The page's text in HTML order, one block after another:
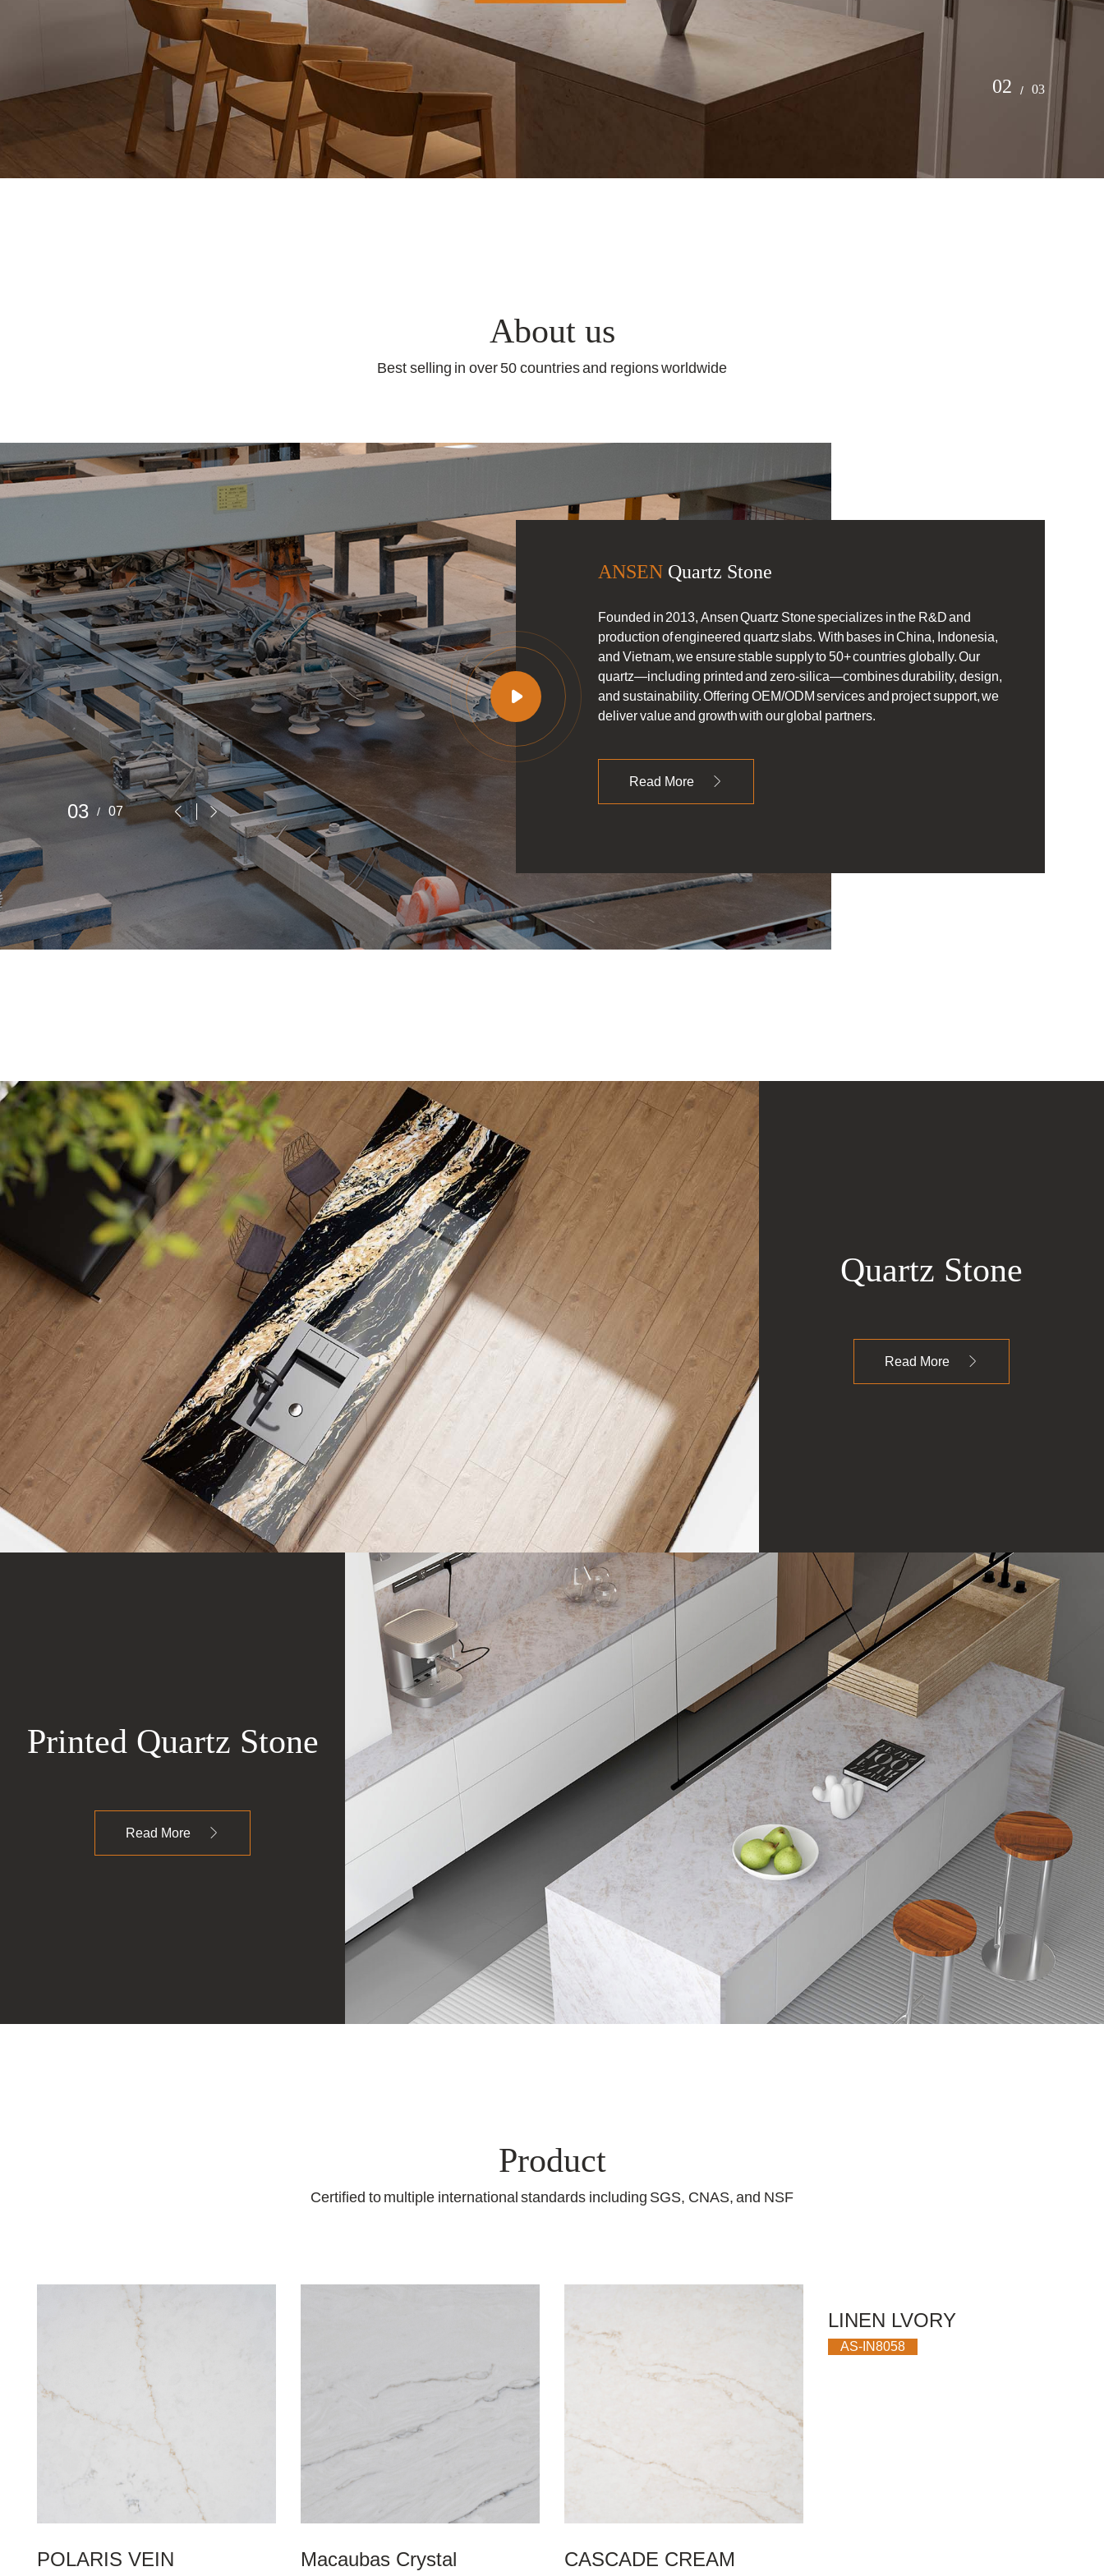
2 / 3
About us
Best selling in over 50 countries and regions worldwide
ANSEN Quartz Stone
Founded in 2013, Ansen Quartz Stone specializes in the R&D and
production of engineered quartz slabs. With bases in China, Indonesia,
and Vietnam, we ensure stable supply to 50+ countries globally. Our
quartz—including printed and zero-silica—combines durability, design,
and sustainability. Offering OEM/ODM services and project support, we
deliver value and growth with our global partners.
Read More

4 / 7  
Quartz Stone
Read More
Printed Quartz Stone
Read More
Product
Certified to multiple international standards including SGS, CNAS, and NSF
POLARIS VEIN Macaubas Crystal CASCADE CREAM